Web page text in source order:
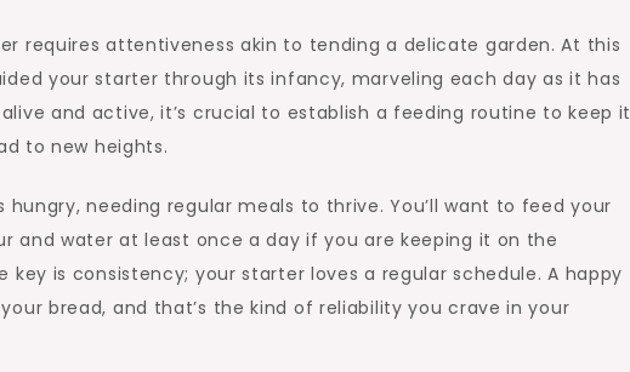
requires attentiveness akin to tending a delicate garden. At this
your starter through its infancy, marveling each day as it has
and active, it’s crucial to establish a feeding routine to keep it
to new heights.
needing regular meals to thrive. You’ll want to feed your
water at least once a day if you are keeping it on the
is consistency; your starter loves a regular schedule. A happy
bread, and that’s the kind of reliability you crave in your